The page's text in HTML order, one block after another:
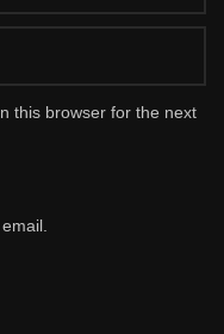
this browser for the next